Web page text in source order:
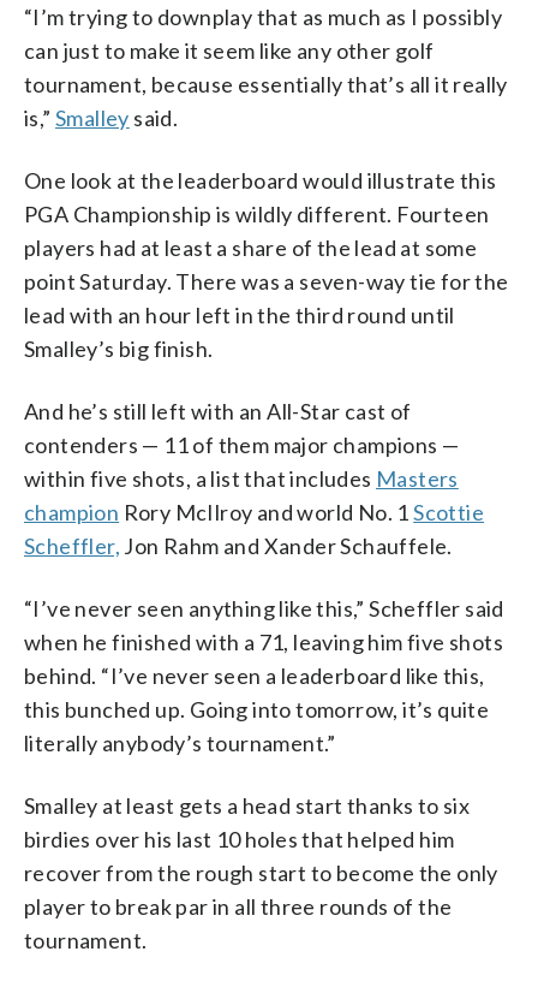
“I’m trying to downplay that as much as I possibly
can just to make it seem like any other golf
tournament, because essentially that’s all it really
is,” Smalley said.
One look at the leaderboard would illustrate this
PGA Championship is wildly different. Fourteen
players had at least a share of the lead at some
point Saturday. There was a seven-way tie for the
lead with an hour left in the third round until
Smalley’s big finish.
And he’s still left with an All-Star cast of
contenders — 11 of them major champions —
within five shots, a list that includes Masters
champion Rory McIlroy and world No. 1Scottie
Scheffler, Jon Rahm and Xander Schauffele.
“I’ve never seen anything like this,” Scheffler said
when he finished with a 71, leaving him five shots
behind. “I’ve never seen a leaderboard like this,
this bunched up. Going into tomorrow, it’s quite
literally anybody’s tournament.”
Smalley at least gets a head start thanks to six
birdies over his last 10 holes that helped him
recover from the rough start to become the only
player to break par in all three rounds of the
tournament.